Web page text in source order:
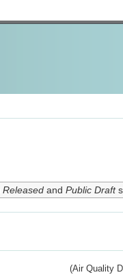
Releasedand Public Draft
(Air Quality